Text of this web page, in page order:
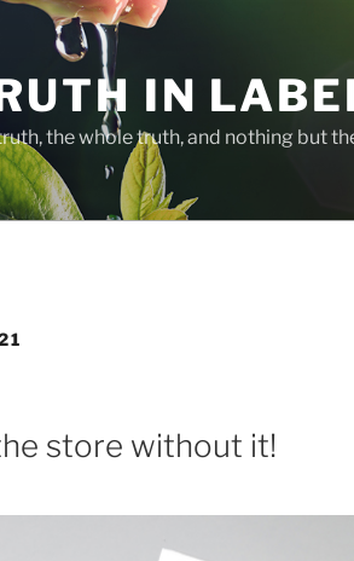
IN
the whole truth, and nothing but
store without it!